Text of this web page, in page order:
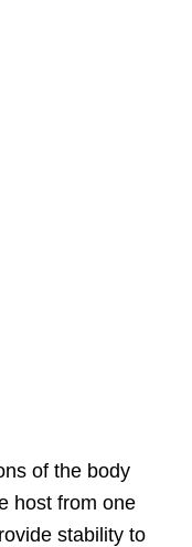
of the body
host from one
stability to